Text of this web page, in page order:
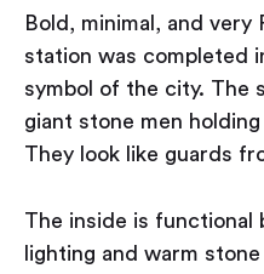
Bold, minimal, and very
station was completed
symbol of the city. The
giant stone men
They look like guards
The inside is
lighting and warm